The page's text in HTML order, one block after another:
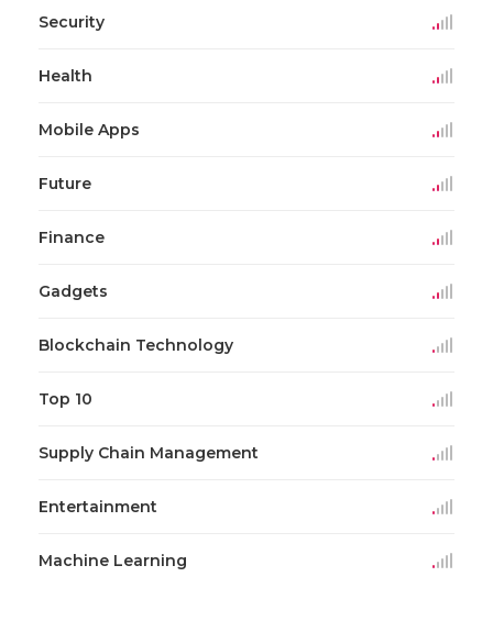
Security
Health
Mobile Apps
Future
Finance
Gadgets
Blockchain Technology
Top 10
Supply Chain Management
Entertainment
Machine Learning